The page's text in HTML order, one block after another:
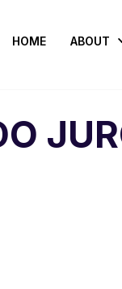
HOME ABOUT